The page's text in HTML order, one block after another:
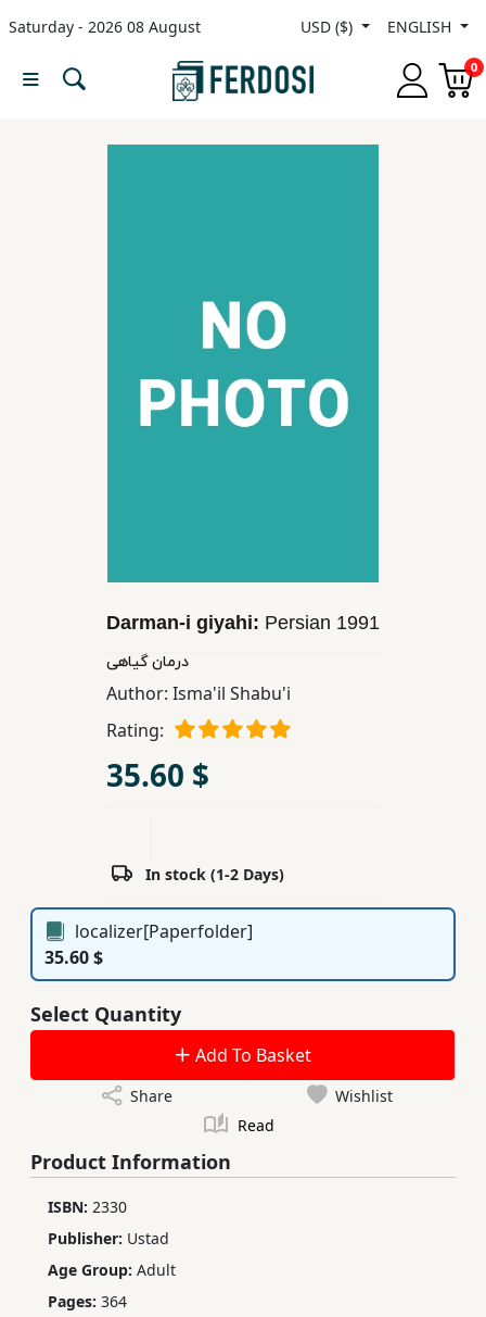
Saturday - 2026 08 August USD ($) ENGLISH
0
Menu
Educational
Publishing
Darman-i giyahi: Persian 1991
درمان گیاهی
Author: Isma'il Shabu'i
Rating:
35.60 $
In stock (1-2 Days)
localizer[Paperfolder]
35.60 $
Select Quantity
Add To Basket
Share
Wishlist
Read
Product Information
ISBN: 2330
Publisher: Ustad
Age Group: Adult
Pages: 364